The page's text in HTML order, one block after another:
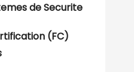
de Securite
(FC)